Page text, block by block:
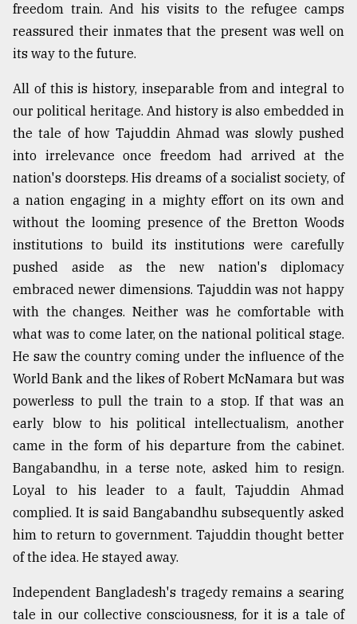
August
2018
ADVERTISE
freedom train. And his visits to the refugee camps
reassured their inmates that the present was well on
its way to the future.
All of this is history, inseparable from and integral to
our political heritage. And history is also embedded in
the tale of how Tajuddin Ahmad was slowly pushed
into irrelevance once freedom had arrived at the
nation's doorsteps. His dreams of a socialist society, of
a nation engaging in a mighty effort on its own and
without the looming presence of the Bretton Woods
institutions to build its institutions were carefully
pushed aside as the new nation's diplomacy
embraced newer dimensions. Tajuddin was not happy
with the changes. Neither was he comfortable with
what was to come later, on the national political stage.
He saw the country coming under the influence of the
World Bank and the likes of Robert McNamara but was
powerless to pull the train to a stop. If that was an
early blow to his political intellectualism, another
came in the form of his departure from the cabinet.
Bangabandhu, in a terse note, asked him to resign.
Loyal to his leader to a fault, Tajuddin Ahmad
complied. It is said Bangabandhu subsequently asked
him to return to government. Tajuddin thought better
of the idea. He stayed away.
Independent Bangladesh's tragedy remains a searing
tale in our collective consciousness, for it is a tale of